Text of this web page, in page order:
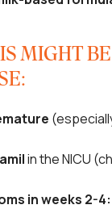
MIGHT
in the NICU
in weeks 2-4: